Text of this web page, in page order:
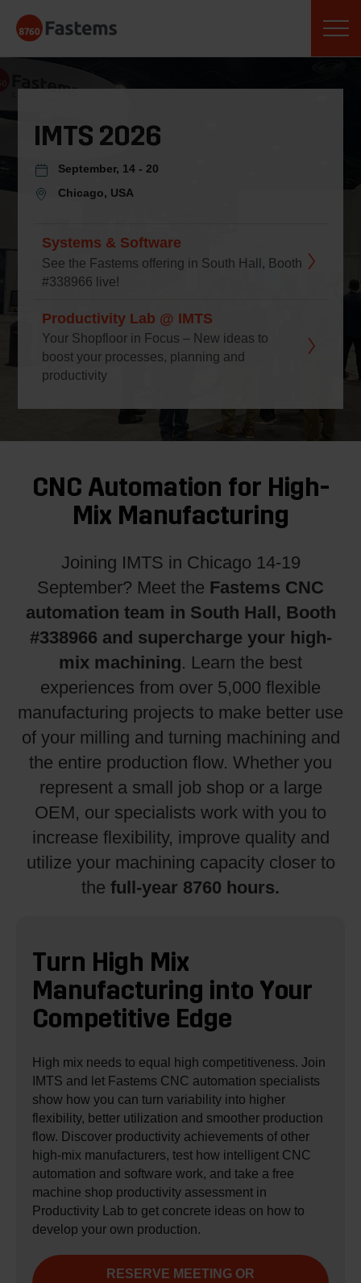
content
IMTS 2026
September, 14 - 20
Chicago, USA
Systems & Software
See the Fastems offering in South Hall, Booth
#338966 live!
Productivity Lab @ IMTS
Your Shopfloor in Focus – New ideas to
boost your processes, planning and
productivity
CNC Automation for High-
Mix Manufacturing
Joining IMTS in Chicago 14-19
September? Meet the Fastems CNC
automation team in South Hall, Booth
#338966 and supercharge your high-
mix machining. Learn the best
experiences from over 5,000 flexible
manufacturing projects to make better use
of your milling and turning machining and
the entire production flow. Whether you
represent a small job shop or a large
OEM, our specialists work with you to
increase flexibility, improve quality and
utilize your machining capacity closer to
the full-year 8760 hours.
Turn High Mix
Manufacturing into Your
Competitive Edge
High mix needs to equal high competitiveness. Join
IMTS and let Fastems CNC automation specialists
show how you can turn variability into higher
flexibility, better utilization and smoother production
flow. Discover productivity achievements of other
high‑mix manufacturers, test how intelligent CNC
automation and software work, and take a free
machine shop productivity assessment in
Productivity Lab to get concrete ideas on how to
develop your own production.
RESERVE MEETING OR